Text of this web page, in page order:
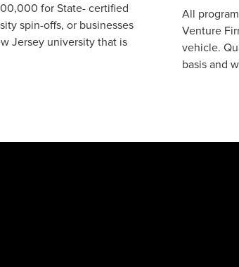
for State- certified
spin-offs, or businesses
Jersey university that is
All
Venture
vehicle.
basis and